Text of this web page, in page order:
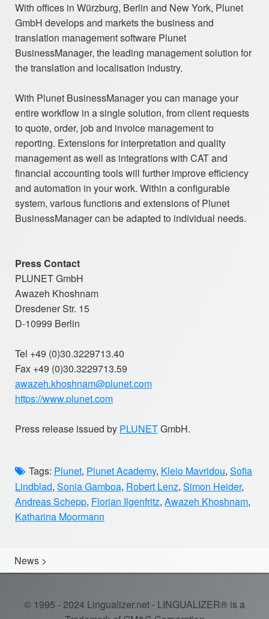
With offices in Würzburg, Berlin and New York, Plunet
GmbH develops and markets the business and
translation management software Plunet
BusinessManager, the leading management solution for
the translation and localisation industry.
With Plunet BusinessManager you can manage your
entire workflow in a single solution, from client requests
to quote, order, job and invoice management to
reporting. Extensions for interpretation and quality
management as well as integrations with CAT and
financial accounting tools will further improve efficiency
and automation in your work. Within a configurable
system, various functions and extensions of Plunet
BusinessManager can be adapted to individual needs.
Press Contact
PLUNET GmbH
Awazeh Khoshnam
Dresdener Str. 15
D-10999 Berlin
Tel +49 (0)30.3229713.40
Fax +49 (0)30.3229713.59
awazeh.khoshnam@plunet.com
https://www.plunet.com
Press release issued by PLUNETGmbH.
Tags: Plunet, Plunet Academy, Kleio Mavridou, Sofia
Lindblad, Sonia Gamboa, Robert Lenz, Simon Heider,
Andreas Schepp, Florian Ilgenfritz, Awazeh Khoshnam,
Katharina Moormann
News >
© 1995 - 2024 Lingualizer.net - LINGUALIZER® is a